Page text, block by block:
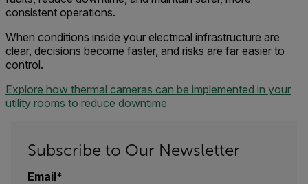
consistent operations.
When conditions inside your electrical infrastructure are
clear, decisions become faster, and risks are far easier to
control.
Explore how thermal cameras can be implemented in your
utility rooms to reduce downtime
Subscribe to Our Newsletter
Email